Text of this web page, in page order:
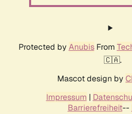
Protected by AnubisFrom
🇨🇦.
Mascot design by
Impressum |
Barrierefreiheit--